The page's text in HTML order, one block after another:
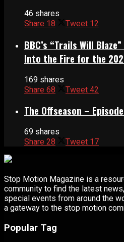
46 shares
Share 18 Tweet 12
BBC’s “Trails Will
Into the Fire for the
169 shares
Share 68 Tweet 42
The Offseason –
69 shares
Share 28 Tweet 17
Stop Motion Magazine is a
community to find the latest
special events from around the
a gateway to the stop motion
Popular Tag